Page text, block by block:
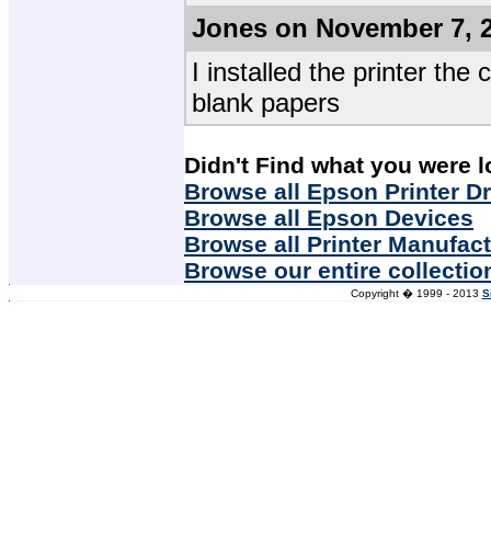
Jones on November 7,
I installed the printer the
blank papers
Didn't Find what you were
Browse all Epson Printer
Browse all Epson Devices
Browse all Printer
Browse our entire
Copyright � 1999 - 2013